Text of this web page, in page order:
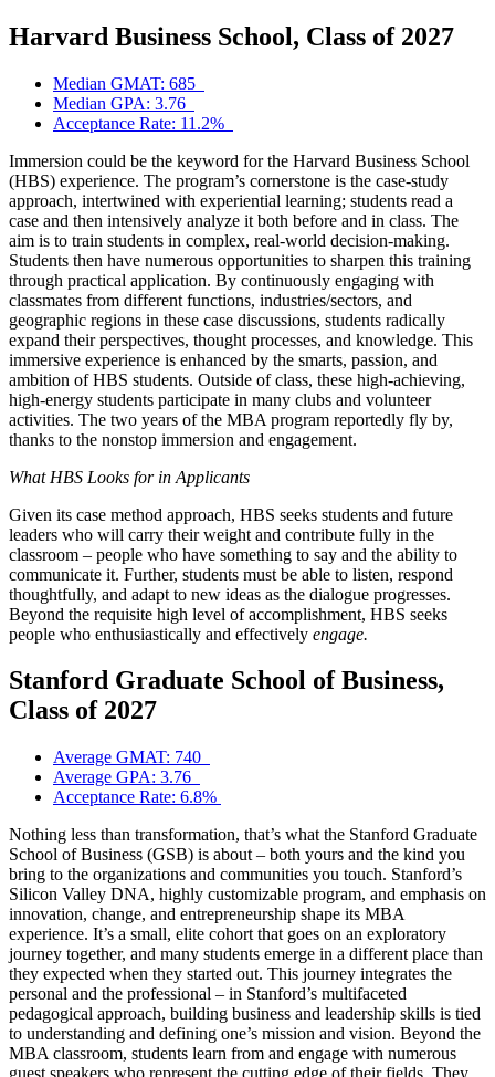
Harvard Business School, Class of 2027
Median GMAT: 685
Median GPA: 3.76
Acceptance Rate: 11.2%
Immersion could be the keyword for the Harvard Business School
(HBS) experience. The program’s cornerstone is the case-study
approach, intertwined with experiential learning; students read a
case and then intensively analyze it both before and in class. The
aim is to train students in complex, real-world decision-making.
Students then have numerous opportunities to sharpen this training
through practical application. By continuously engaging with
classmates from different functions, industries/sectors, and
geographic regions in these case discussions, students radically
expand their perspectives, thought processes, and knowledge. This
immersive experience is enhanced by the smarts, passion, and
ambition of HBS students. Outside of class, these high-achieving,
high-energy students participate in many clubs and volunteer
activities. The two years of the MBA program reportedly fly by,
thanks to the nonstop immersion and engagement.
What HBS Looks for in Applicants
Given its case method approach, HBS seeks students and future
leaders who will carry their weight and contribute fully in the
classroom – people who have something to say and the ability to
communicate it. Further, students must be able to listen, respond
thoughtfully, and adapt to new ideas as the dialogue progresses.
Beyond the requisite high level of accomplishment, HBS seeks
people who enthusiastically and effectively engage.
Stanford Graduate School of Business,
Class of 2027
Average GMAT: 740
Average GPA: 3.76
Acceptance Rate: 6.8%
Nothing less than transformation, that’s what the Stanford Graduate
School of Business (GSB) is about – both yours and the kind you
bring to the organizations and communities you touch. Stanford’s
Silicon Valley DNA, highly customizable program, and emphasis on
innovation, change, and entrepreneurship shape its MBA
experience. It’s a small, elite cohort that goes on an exploratory
journey together, and many students emerge in a different place than
they expected when they started out. This journey integrates the
personal and the professional – in Stanford’s multifaceted
pedagogical approach, building business and leadership skills is tied
to understanding and defining one’s mission and vision. Beyond the
MBA classroom, students learn from and engage with numerous